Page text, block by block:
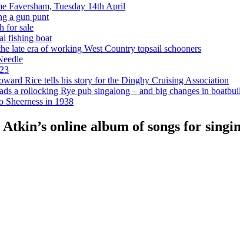
Faversham, Tuesday 14th April
a gun punt
for sale
fishing boat
late era of working West Country topsail schooners
Rice tells his story for the Dinghy Cruising Association
a rollocking Rye pub singalong – and big changes in
Sheerness in 1938
online album of songs for